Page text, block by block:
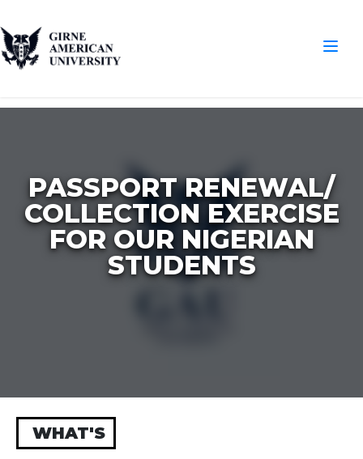
PASSPORT RENEWAL/
COLLECTION EXERCISE
FOR OUR NIGERIAN
STUDENTS
WHAT'S